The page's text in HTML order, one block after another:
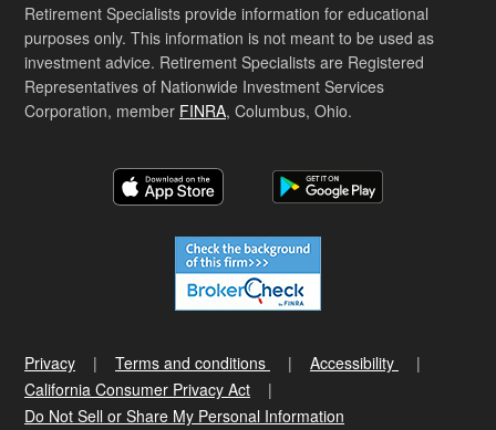
Retirement Specialists provide information for educational
purposes only. This information is not meant to be used as
investment advice. Retirement Specialists are Registered
Representatives of Nationwide Investment Services
Corporation, member FINRA, Columbus, Ohio.
Privacy Terms and conditions
Accessibility
California Consumer Privacy Act
Do Not Sell or Share My Personal Information